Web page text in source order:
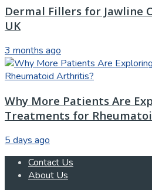
Dermal Fillers for Jawline
UK
3 months ago
Why More Patients Are
Treatments for
5 days ago
Contact Us
About Us